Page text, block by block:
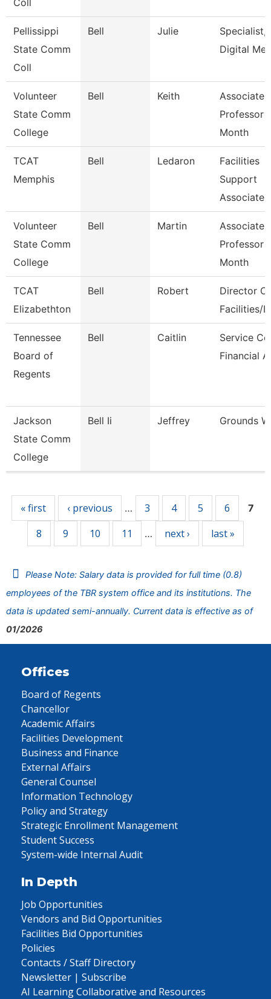
Coll
Pellissippi
State Comm
Coll
Bell Julie
Specialist,
Digital
Volunteer
State Comm
College
Bell Keith
Associate
Professor
Month
TCAT
Memphis
Bell Ledaron
Facilities
Support
Associate
Volunteer
State Comm
College
Bell Martin
Associate
Professor
Month
TCAT
Elizabethton
Bell Robert
Director Of
Facilities/It
Tennessee
Board of
Regents
Bell Caitlin
Service
Financial
Jackson
State Comm
College
Bell Ii Jeffrey Grounds
« first ‹ previous … 3 4 5 6 7
8 9 10 11 … next › last »
Please Note: Salary data is provided for full time (0.8)
employees of the TBR system office and its institutions. The
data is updated semi-annually. Current data is effective as of
01/2026
Offices
Board of Regents
Chancellor
Academic Affairs
Facilities Development
Business and Finance
External Affairs
General Counsel
Information Technology
Policy and Strategy
Strategic Enrollment Management
Student Success
System-wide Internal Audit
In Depth
Job Opportunities
Vendors and Bid Opportunities
Facilities Bid Opportunities
Policies
Contacts / Staff Directory
Newsletter | Subscribe
AI Learning Collaborative and Resources